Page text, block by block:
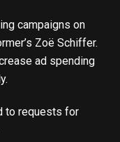
campaigns on
Zoë Schiffer.
ad spending
to requests for